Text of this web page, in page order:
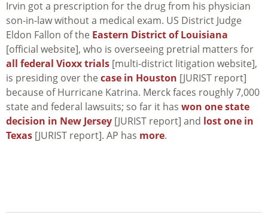
Irvin got a prescription for the drug from his physician
son-in-law without a medical exam. US District Judge
Eldon Fallon of the Eastern District of Louisiana
[official website], who is overseeing pretrial matters for
all federal Vioxx trials [multi-district litigation website],
is presiding over the case in Houston [JURIST report]
because of Hurricane Katrina. Merck faces roughly 7,000
state and federal lawsuits; so far it has won one state
decision in New Jersey [JURIST report] and lost one in
Texas [JURIST report]. AP has more.